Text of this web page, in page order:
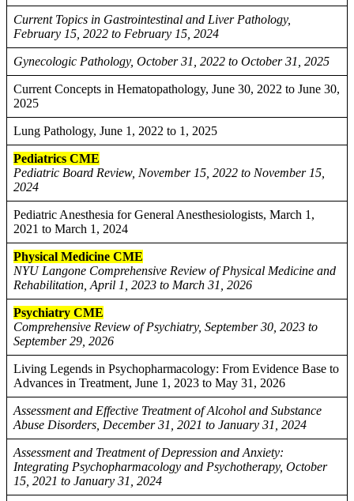
Current Topics in Gastrointestinal and Liver Pathology,
February 15, 2022 to February 15, 2024
Gynecologic Pathology, October 31, 2022 to October 31, 2025
Current Concepts in Hematopathology, June 30, 2022 to June 30,
2025
Lung Pathology, June 1, 2022 to 1, 2025
Pediatrics CME
Pediatric Board Review, November 15, 2022 to November 15,
2024
Pediatric Anesthesia for General Anesthesiologists, March 1,
2021 to March 1, 2024
Physical Medicine CME
NYU Langone Comprehensive Review of Physical Medicine and
Rehabilitation, April 1, 2023 to March 31, 2026
Psychiatry CME
Comprehensive Review of Psychiatry, September 30, 2023 to
September 29, 2026
Living Legends in Psychopharmacology: From Evidence Base to
Advances in Treatment, June 1, 2023 to May 31, 2026
Assessment and Effective Treatment of Alcohol and Substance
Abuse Disorders, December 31, 2021 to January 31, 2024
Assessment and Treatment of Depression and Anxiety:
Integrating Psychopharmacology and Psychotherapy, October
15, 2021 to January 31, 2024